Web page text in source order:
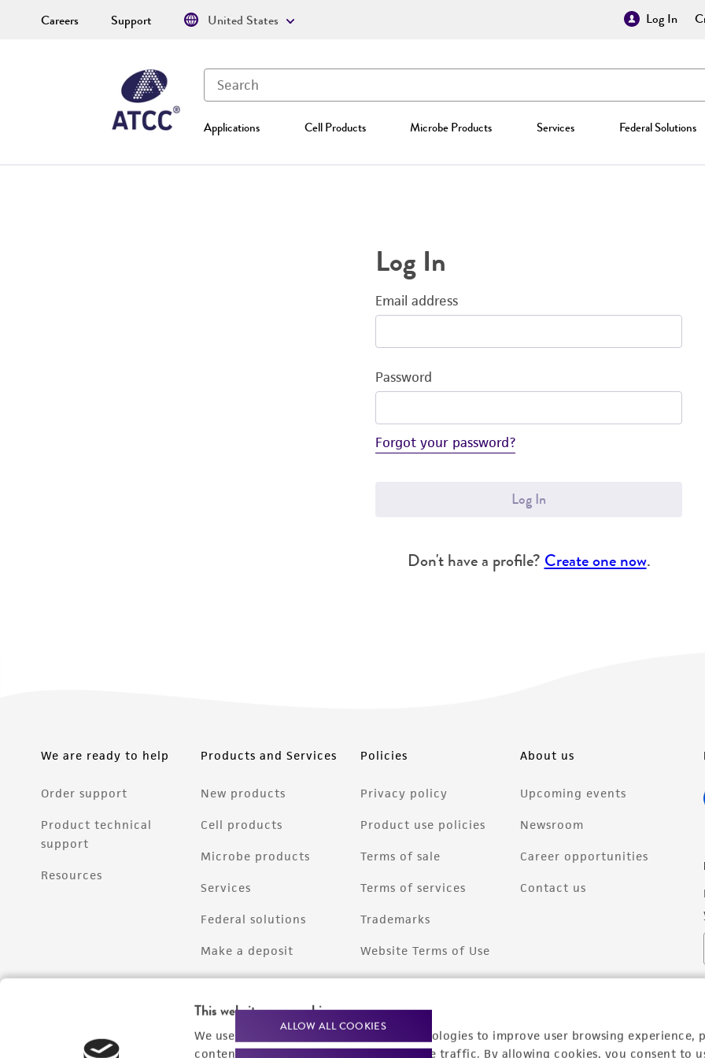
This website uses cookies
We use cookies and other tracking technologies to improve user browsing experience,
content experiences, and analyze website traffic. By allowing cookies, you consent to
ALLOW ALL COOKIES
Log In
Applications Cell Products Microbe Products Services Federal Solutions
Careers Support United States
Log In
Email address
Password
Forgot your password?
Log In
Don't have a profile? Create one now.
We are ready to help
Order support
Product technical
support
Resources
Products and Services
New products
Cell products
Microbe products
Services
Federal solutions
Make a deposit
Policies
Privacy policy
Product use policies
Terms of sale
Terms of services
Trademarks
Website Terms of Use
About us
Upcoming events
Newsroom
Career opportunities
Contact us